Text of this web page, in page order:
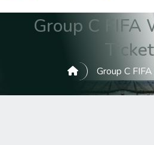
Group C FIFA
Group C